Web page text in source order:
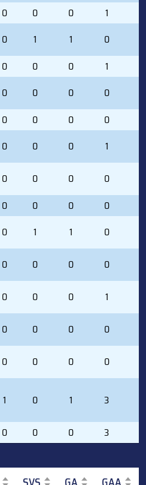
0 0 0 1
0 1 1 0
0 0 0 1
0 0 0 0
0 0 0 0
0 0 0 1
0 0 0 0
0 0 0 0
0 1 1 0
0 0 0 0
0 0 0 1
0 0 0 0
0 0 0 0
1 0 1 3
0 0 0 3